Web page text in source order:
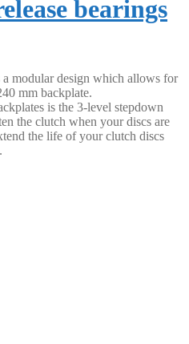
bearings
a modular design which allows for
mm backplate.
is the 3-level stepdown
the clutch when your discs are
the life of your clutch discs